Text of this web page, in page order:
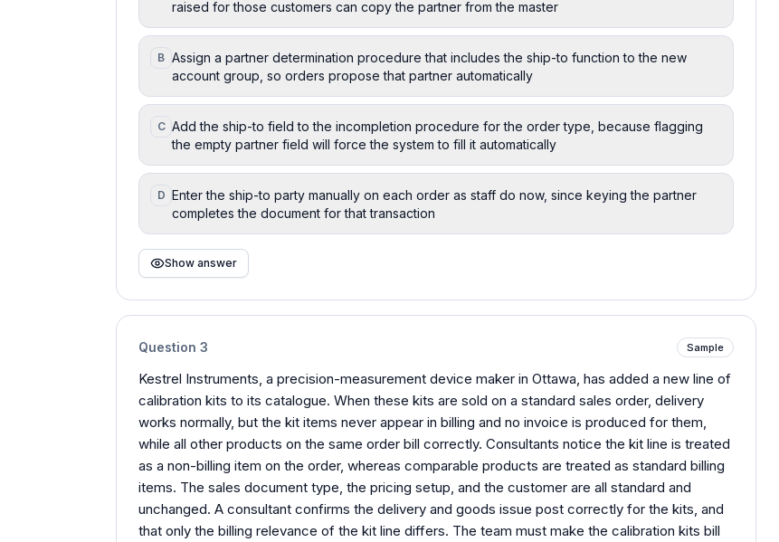
raised for those customers can copy the partner from the master
B Assign a partner determination procedure that includes the ship-to function to the new
account group, so orders propose that partner automatically
C Add the ship-to field to the incompletion procedure for the order type, because flagging
the empty partner field will force the system to fill it automatically
D Enter the ship-to party manually on each order as staff do now, since keying the partner
completes the document for that transaction
Show answer
Question 3 Sample
Kestrel Instruments, a precision-measurement device maker in Ottawa, has added a new line of
calibration kits to its catalogue. When these kits are sold on a standard sales order, delivery
works normally, but the kit items never appear in billing and no invoice is produced for them,
while all other products on the same order bill correctly. Consultants notice the kit line is treated
as a non-billing item on the order, whereas comparable products are treated as standard billing
items. The sales document type, the pricing setup, and the customer are all standard and
unchanged. A consultant confirms the delivery and goods issue post correctly for the kits, and
that only the billing relevance of the kit line differs. The team must make the calibration kits bill